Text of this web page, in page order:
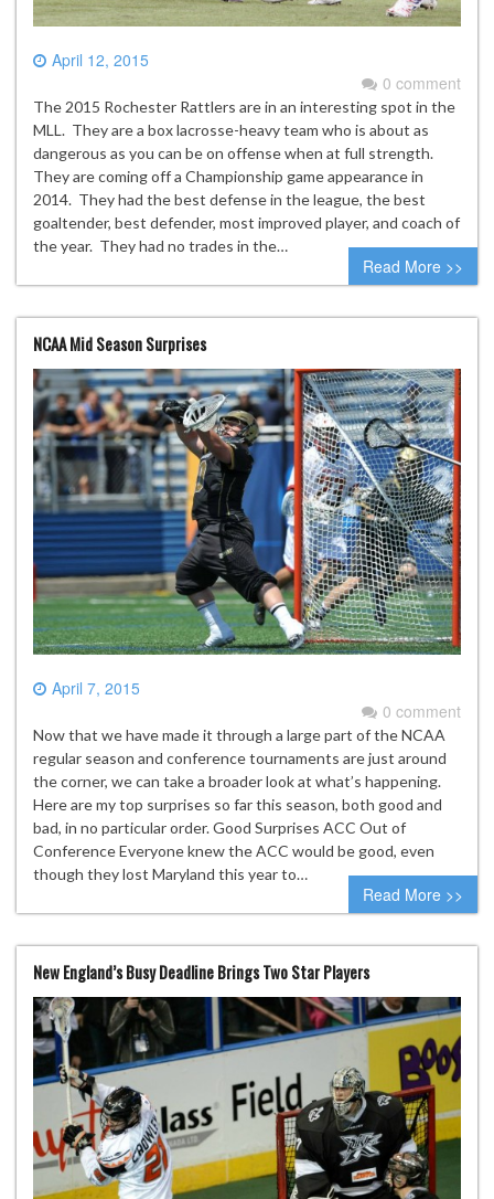
April 12, 2015
0 comment
The 2015 Rochester Rattlers are in an interesting spot in the
MLL. They are a box lacrosse-heavy team who is about as
dangerous as you can be on offense when at full strength.
They are coming off a Championship game appearance in
2014. They had the best defense in the league, the best
goaltender, best defender, most improved player, and coach of
the year. They had no trades in the…
Read More >>
NCAA Mid Season Surprises
April 7, 2015
0 comment
Now that we have made it through a large part of the NCAA
regular season and conference tournaments are just around
the corner, we can take a broader look at what’s happening.
Here are my top surprises so far this season, both good and
bad, in no particular order. Good Surprises ACC Out of
Conference Everyone knew the ACC would be good, even
though they lost Maryland this year to…
Read More >>
New England’s Busy Deadline Brings Two Star Players